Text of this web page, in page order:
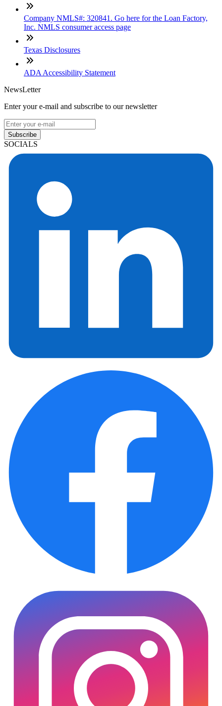
Company NMLS#: 320841. Go here for the Loan Factory,
Inc. NMLS consumer access page
Texas Disclosures
ADA Accessibility Statement
NewsLetter
Enter your e-mail and subscribe to our newsletter
Subscribe
SOCIALS